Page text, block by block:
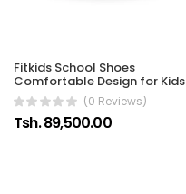
Fitkids School Shoes
Comfortable Design for Kids
(0 Reviews)
Tsh. 89,500.00